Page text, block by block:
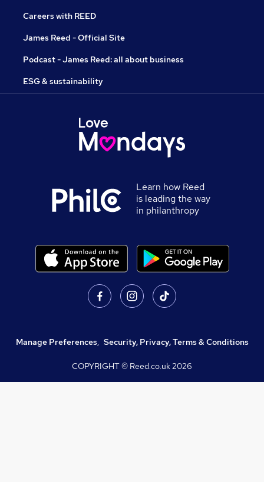
Careers with REED
James Reed - Official Site
Podcast - James Reed: all about business
ESG & sustainability
Learn how Reed
is leading the way
in philanthropy
Manage Preferences, Security, Privacy, Terms & Conditions
COPYRIGHT © Reed.co.uk2026